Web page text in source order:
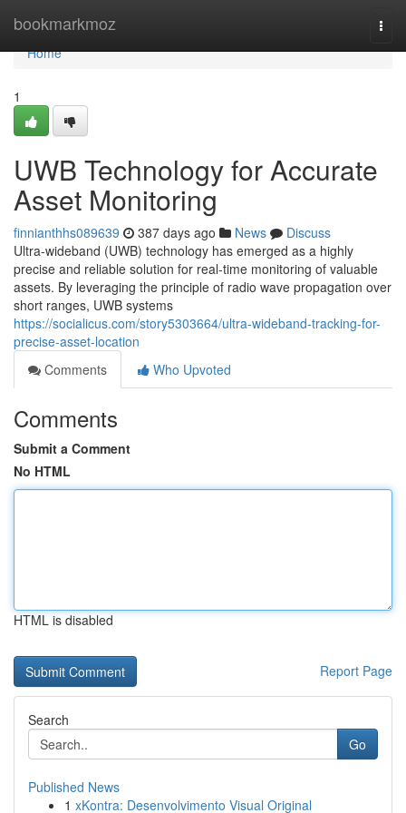
bookmarkmoz
Home
Home
1
UWB Technology for Accurate
Asset Monitoring
finnianthhs089639 387 days ago News
Discuss
Ultra-wideband (UWB) technology has emerged as a highly
precise and reliable solution for real-time monitoring of valuable
assets. By leveraging the principle of radio wave propagation over
short ranges, UWB systems
https://socialicus.com/story5303664/ultra-wideband-tracking-for-
precise-asset-location
Comments
Who Upvoted
Comments
Submit a Comment
No HTML
HTML is disabled
Report Page
Search
Go
Published News
1 xKontra: Desenvolvimento Visual Original